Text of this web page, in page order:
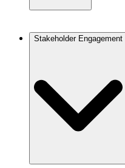
Stakeholder Engagement